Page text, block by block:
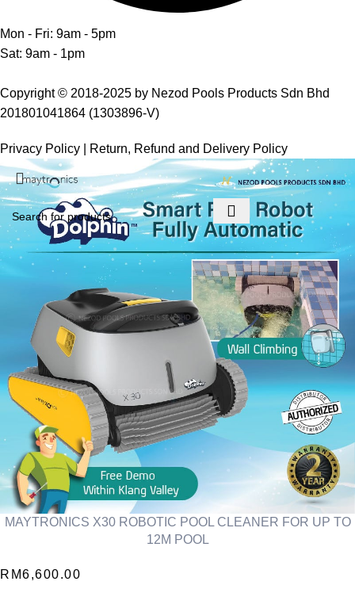
Mon - Fri: 9am - 5pm
Sat: 9am - 1pm
Copyright © 2018-2025 by Nezod Pools Products Sdn Bhd
201801041864 (1303896-V)
Privacy Policy Return, Refund and Delivery Policy
MAYTRONICS X30 ROBOTIC POOL CLEANER FOR UP TO
12M POOL
RM6,600.00